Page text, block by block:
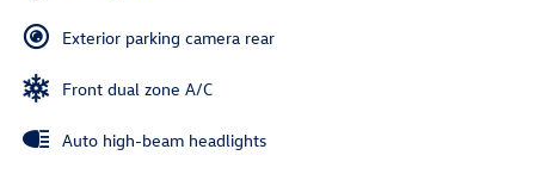
Exterior parking camera rear
Front dual zone A/C
Auto high-beam headlights